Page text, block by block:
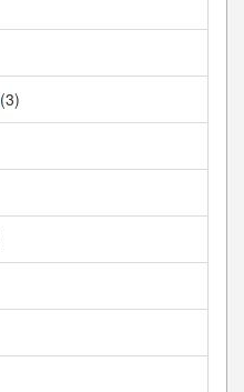
(3)